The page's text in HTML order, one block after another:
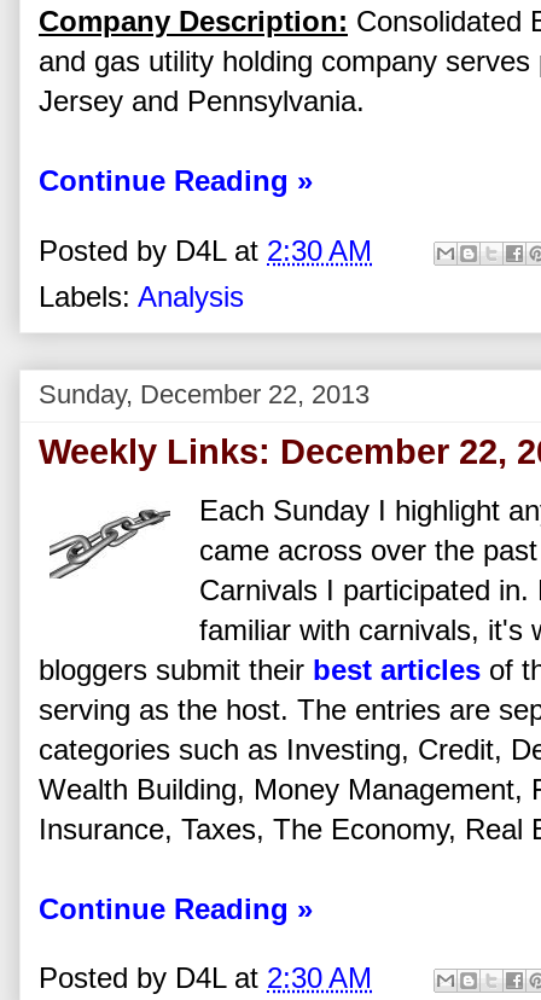
Company Description: Consolidated
and gas utility holding company
Jersey and Pennsylvania.
Continue Reading »
Posted by D4L at 2:30 AM
Labels: Analysis
Sunday, December 22, 2013
Weekly Links: December 22,
Each Sunday I highlight
came across over the
Carnivals I participated
familiar with carnivals, it's
bloggers submit their best articles of
serving as the host. The entries are
categories such as Investing, Credit,
Wealth Building, Money Management,
Insurance, Taxes, The Economy, Real
Continue Reading »
Posted by D4L at 2:30 AM